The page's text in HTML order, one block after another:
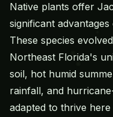
Native plants offer
significant
These species
Northeast Florida's
soil, hot humid
rainfall, and
adapted to thrive